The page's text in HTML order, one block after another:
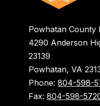
Powhatan County
4290 Anderson
23139
Powhatan, VA
Phone:804-598-
Fax:804-598-